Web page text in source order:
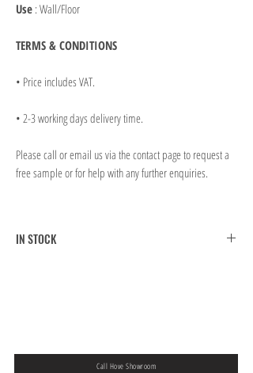
Use : Wall/Floor
TERMS & CONDITIONS
• Price includes VAT.
• 2-3 working days delivery time.
Please call or email us via the contact page to request a
free sample or for help with any further enquiries.
IN STOCK
Call Hove Showroom